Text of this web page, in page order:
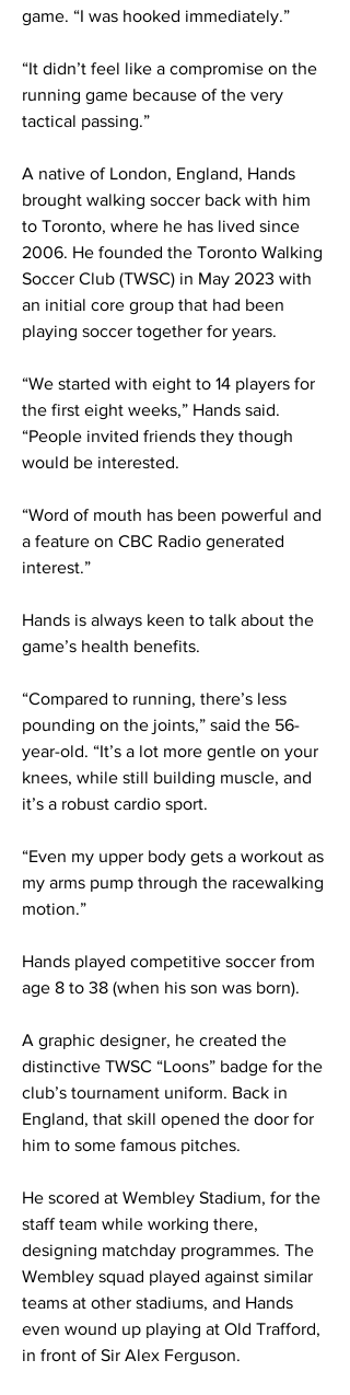
game. “I was hooked immediately.”
“It didn’t feel like a compromise on the
running game because of the very
tactical passing.”
A native of London, England, Hands
brought walking soccer back with him
to Toronto, where he has lived since
2006. He founded the Toronto Walking
Soccer Club (TWSC) in May 2023 with
an initial core group that had been
playing soccer together for years.
“We started with eight to 14 players for
the first eight weeks,” Hands said.
“People invited friends they though
would be interested.
“Word of mouth has been powerful and
a feature on CBC Radio generated
interest.”
Hands is always keen to talk about the
game’s health benefits.
“Compared to running, there’s less
pounding on the joints,” said the 56-
year-old. “It’s a lot more gentle on your
knees, while still building muscle, and
it’s a robust cardio sport.
“Even my upper body gets a workout as
my arms pump through the racewalking
motion.”
Hands played competitive soccer from
age 8 to 38 (when his son was born).
A graphic designer, he created the
distinctive TWSC “Loons” badge for the
club’s tournament uniform. Back in
England, that skill opened the door for
him to some famous pitches.
He scored at Wembley Stadium, for the
staff team while working there,
designing matchday programmes. The
Wembley squad played against similar
teams at other stadiums, and Hands
even wound up playing at Old Trafford,
in front of Sir Alex Ferguson.